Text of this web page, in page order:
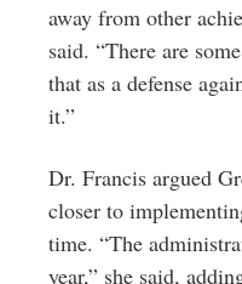
away from other
said. “There are
that as a defense
it.”
Dr. Francis argued
closer to
time. “The
year,” she said,